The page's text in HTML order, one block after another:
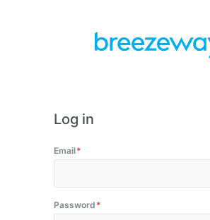
Log in
Email
Password